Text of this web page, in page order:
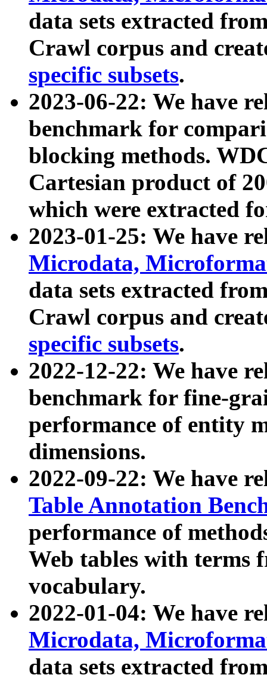
data sets extracted
Crawl corpus and
specific subsets.
2023-06-22: We have
benchmark for
blocking methods.
Cartesian product of
which were extracted
2023-01-25: We have
Microdata,
data sets extracted
Crawl corpus and
specific subsets.
2022-12-22: We have
benchmark for fine-
performance of entity
dimensions.
2022-09-22: We have
Table Annotation
performance of
Web tables with terms
vocabulary.
2022-01-04: We have
Microdata,
data sets extracted